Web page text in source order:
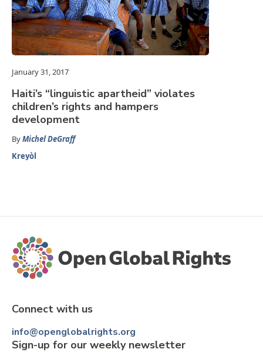
January 31, 2017
Haiti’s “linguistic apartheid” violates
children’s rights and hampers
development
ByMichel DeGraff
Kreyòl
Connect with us
info@openglobalrights.org
Sign-up for our weekly newsletter